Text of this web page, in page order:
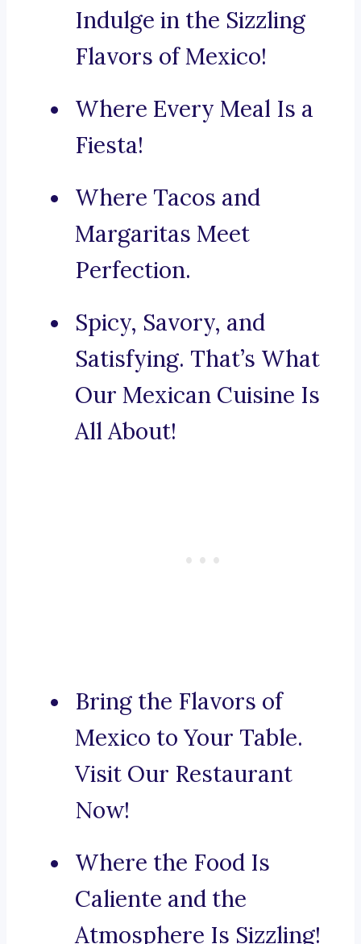
Indulge in the Sizzling
Flavors of Mexico!
Where Every Meal Is a
Fiesta!
Where Tacos and
Margaritas Meet
Perfection.
Spicy, Savory, and
Satisfying. That’s What
Our Mexican Cuisine Is
All About!
Bring the Flavors of
Mexico to Your Table.
Visit Our Restaurant
Now!
Where the Food Is
Caliente and the
Atmosphere Is Sizzling!